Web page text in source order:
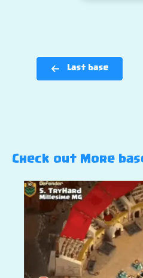
Last base
Check out More